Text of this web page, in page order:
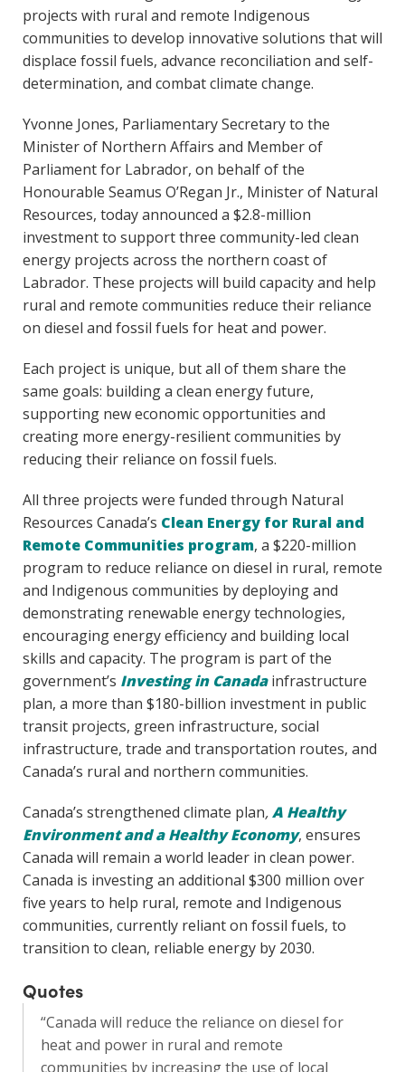
projects with rural and remote Indigenous
communities to develop innovative solutions that will
displace fossil fuels, advance reconciliation and self-
determination, and combat climate change.
Yvonne Jones, Parliamentary Secretary to the
Minister of Northern Affairs and Member of
Parliament for Labrador, on behalf of the
Honourable Seamus O’Regan Jr., Minister of Natural
Resources, today announced a $2.8-million
investment to support three community-led clean
energy projects across the northern coast of
Labrador. These projects will build capacity and help
rural and remote communities reduce their reliance
on diesel and fossil fuels for heat and power.
Each project is unique, but all of them share the
same goals: building a clean energy future,
supporting new economic opportunities and
creating more energy-resilient communities by
reducing their reliance on fossil fuels.
All three projects were funded through Natural
Resources Canada’s Clean Energy for Rural and
Remote Communities program, a $220-million
program to reduce reliance on diesel in rural, remote
and Indigenous communities by deploying and
demonstrating renewable energy technologies,
encouraging energy efficiency and building local
skills and capacity. The program is part of the
government’s Investing in Canadainfrastructure
plan, a more than $180-billion investment in public
transit projects, green infrastructure, social
infrastructure, trade and transportation routes, and
Canada’s rural and northern communities.
Canada’s strengthened climate plan,A Healthy
Environment and a Healthy Economy, ensures
Canada will remain a world leader in clean power.
Canada is investing an additional $300 million over
five years to help rural, remote and Indigenous
communities, currently reliant on fossil fuels, to
transition to clean, reliable energy by 2030.
Quotes
“Canada will reduce the reliance on diesel for
heat and power in rural and remote
communities by increasing the use of local